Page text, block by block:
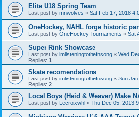
Elite U18 Spring Team
Last post by mnwolves « Sat Feb 17, 2018
OneHockey, NAHL forge historic
Last post by OneHockey Tournaments « Sat
Super Rink Showcase
Last post by imlisteningtothefnsong « Wed
Replies: 1
Skate recomendations
Last post by imlisteningtothefnsong « Sun
Replies: 2
Local Boys (Heid & Weaver) Make
Last post by Lecroixwhl « Thu Dec 05, 2013